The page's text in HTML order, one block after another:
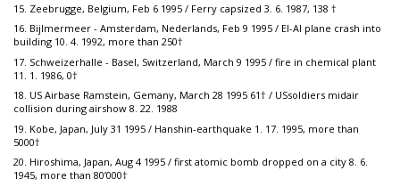
15. Zeebrugge, Belgium, Feb 6 1995 / Ferry capsized 3. 6. 1987, 138 †
16. Bijlmermeer - Amsterdam, Nederlands, Feb 9 1995 / El-Al plane crash into
building 10. 4. 1992, more than 250†
17. Schweizerhalle - Basel, Switzerland, March 9 1995 / fire in chemical plant
11. 1. 1986, 0†
18. US Airbase Ramstein, Gemany, March 28 1995 61† / USsoldiers midair
collision during airshow 8. 22. 1988
19. Kobe, Japan, July 31 1995 / Hanshin-earthquake 1. 17. 1995, more than
5000†
20. Hiroshima, Japan, Aug 4 1995 / first atomic bomb dropped on a city 8. 6.
1945, more than 80’000†